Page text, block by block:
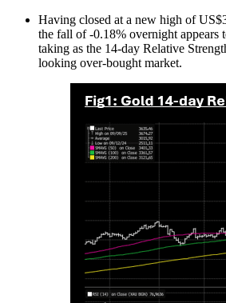
Having closed at a new high of
the fall of -0.18% overnight appears
taking as the 14-day Relative
looking over-bought market.